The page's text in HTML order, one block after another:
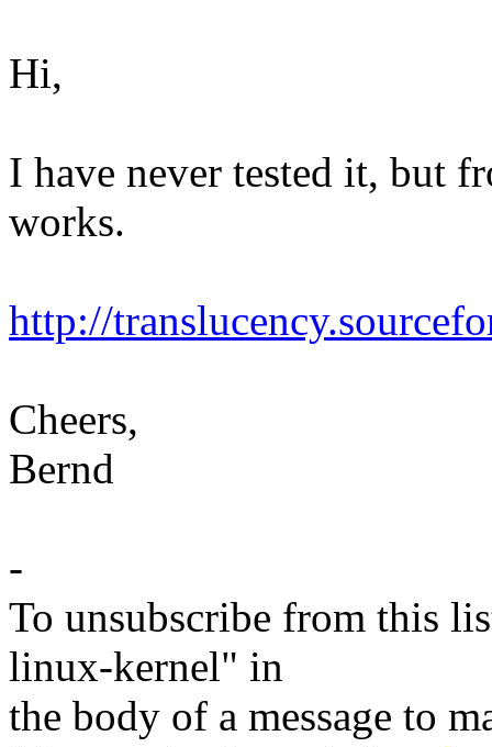
Hi,
I have never tested it, but
works.
http://
Cheers,
Bernd
-
To unsubscribe from this
linux-kernel" in
the body of a message to